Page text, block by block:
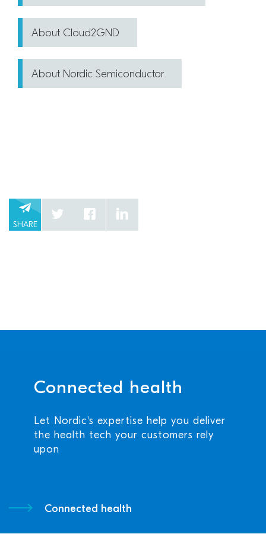
About Cloud2GND
About Nordic Semiconductor
SHARE
Connected health
Let Nordic's expertise help you deliver
the health tech your customers rely
upon
Connected health